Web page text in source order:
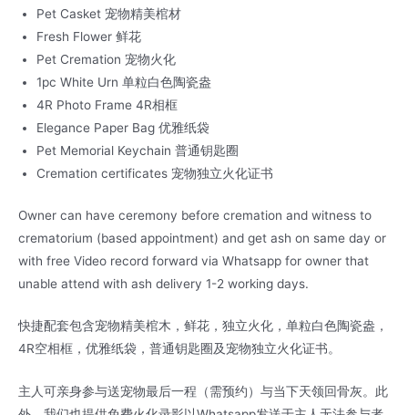
Pet Casket 宠物精美棺材
Fresh Flower 鲜花
Pet Cremation 宠物火化
1pc White Urn 单粒白色陶瓷盎
4R Photo Frame 4R相框
Elegance Paper Bag 优雅纸袋
Pet Memorial Keychain 普通钥匙圈
Cremation certificates 宠物独立火化证书
Owner can have ceremony before cremation and witness to
crematorium (based appointment) and get ash on same day or
with free Video record forward via Whatsapp for owner that
unable attend with ash delivery 1-2 working days.
快捷配套包含宠物精美棺木，鲜花，独立火化，单粒白色陶瓷盎，
4R空相框，优雅纸袋，普通钥匙圈及宠物独立火化证书。
主人可亲身参与送宠物最后一程（需预约）与当下天领回骨灰。此